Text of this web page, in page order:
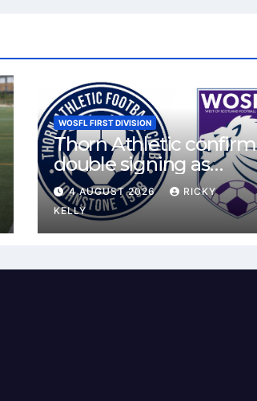
WOSFL FIRST DIVISION
Thorn Athletic confirm
double signing as
McLelland agrees new
deal
4 AUGUST 2026
RICKY
KELLY